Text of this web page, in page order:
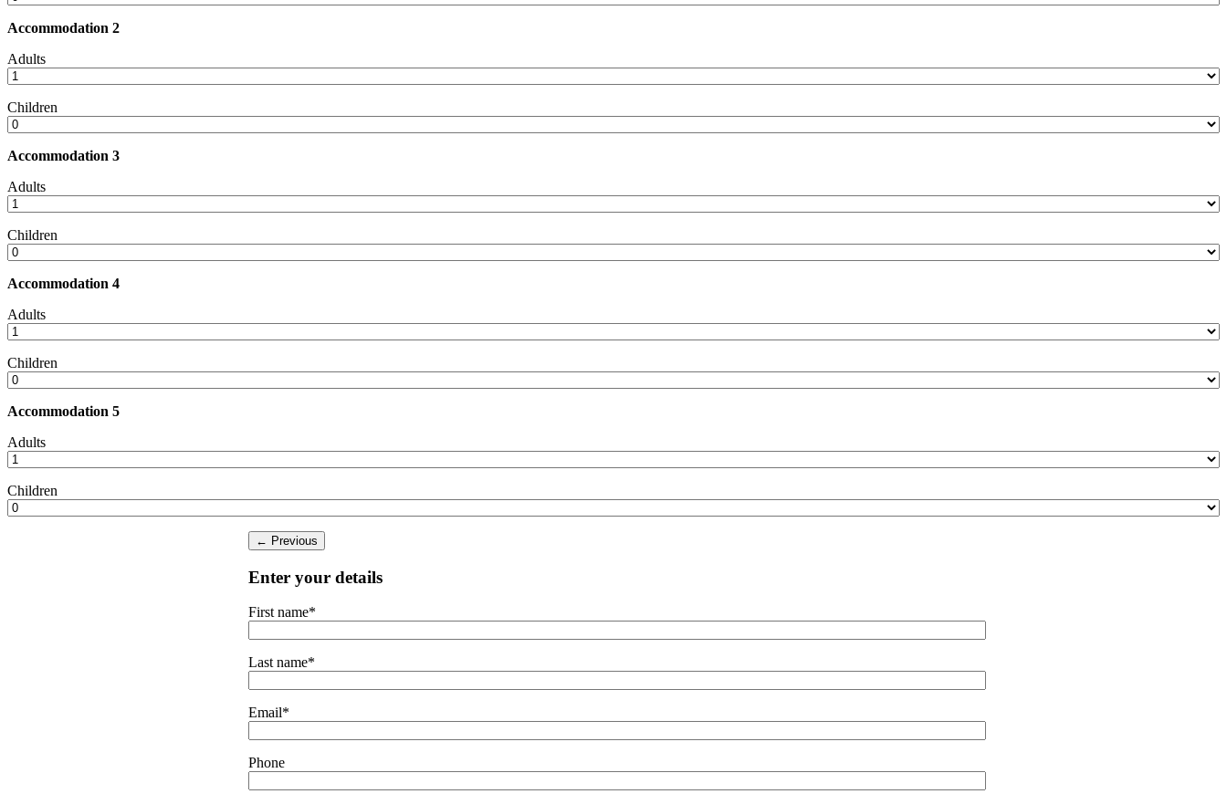
Accommodation 2
Adults
Children
Accommodation 3
Adults
Children
Accommodation 4
Adults
Children
Accommodation 5
Adults
Children
Enter your details
First name*
Last name*
Email*
Phone